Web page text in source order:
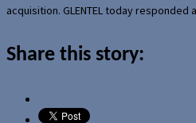
acquisition. GLENTEL today responded
Share this story: